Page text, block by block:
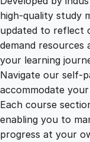
high-quality study
updated to reflect
demand resources
your learning
Navigate our self-
accommodate
Each course
enabling you to
progress at your